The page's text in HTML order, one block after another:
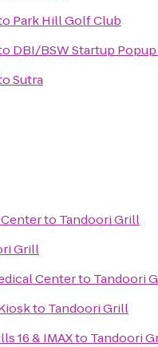
Park Hill Golf Club
DBI/BSW Startup
Sutra
to Tandoori Grill
Grill
Centerto Tandoori
to Tandoori Grill
16 & IMAXto Tandoori